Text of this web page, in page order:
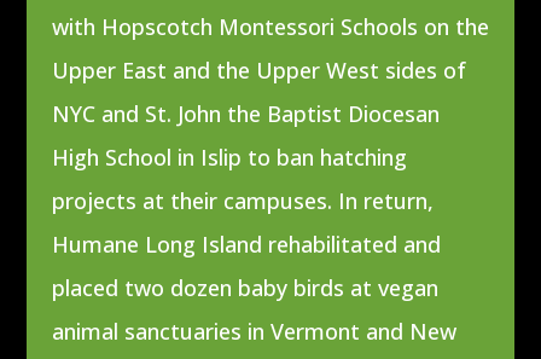
with Hopscotch Montessori Schools on the
Upper East and the Upper West sides of
NYCand St. John the Baptist Diocesan
High School in Islip to ban hatching
projects at their campuses. In return,
Humane Long Island rehabilitated and
placed two dozen baby birds at vegan
animal sanctuaries in Vermont and New